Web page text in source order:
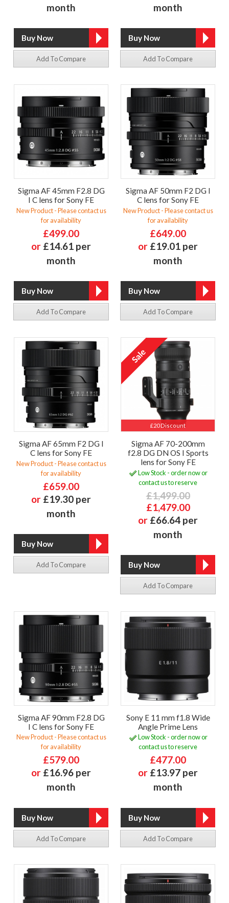
month
Add To Compare
month
Add To Compare
Sigma AF 45mm F2.8 DG
I C lens for Sony FE
New Product - Please contact us
for availability
£499.00
or £14.61 per
month
Add To Compare
Sigma AF 50mm F2 DG I
C lens for Sony FE
New Product - Please contact us
for availability
£649.00
or £19.01 per
month
Add To Compare
Sigma AF 65mm F2 DG I
C lens for Sony FE
New Product - Please contact us
for availability
£659.00
or £19.30 per
month
Add To Compare
£20 Discount
Sigma AF 70-200mm
f2.8 DG DN OS I Sports
lens for Sony FE
Low Stock - order now or
contact us to reserve
£1,499.00
£1,479.00
or £66.64 per
month
Add To Compare
Sigma AF 90mm F2.8 DG
I C lens for Sony FE
New Product - Please contact us
for availability
£579.00
or £16.96 per
month
Add To Compare
Sony E 11 mm f1.8 Wide
Angle Prime Lens
Low Stock - order now or
contact us to reserve
£477.00
or £13.97 per
month
Add To Compare